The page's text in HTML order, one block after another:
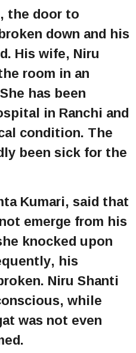
the door to
down and his
His wife, Niru
room in an
has been
in Ranchi and
condition. The
been sick for the
Kumari, said that
emerge from his
knocked upon
his
Niru Shanti
while
was not even